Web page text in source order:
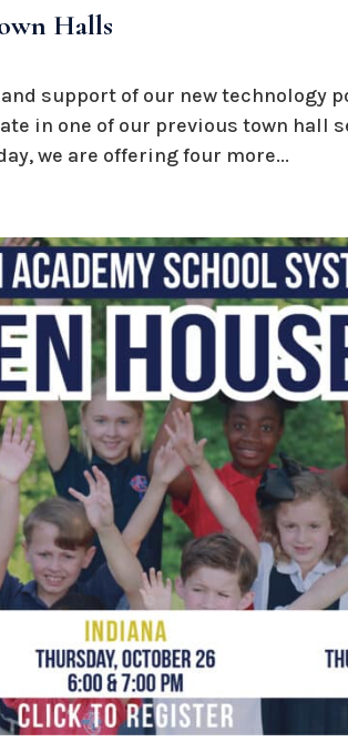
Halls
support of our new technology
in one of our previous town hall
we are offering four more...